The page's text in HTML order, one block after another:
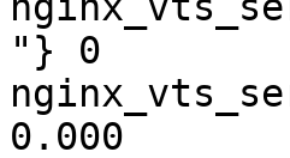
"} 0
0.000